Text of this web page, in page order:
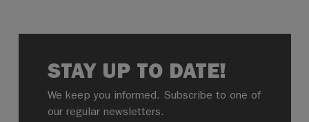
STAY UP TO DATE!
We keep you informed. Subscribe to one of
our regular newsletters.